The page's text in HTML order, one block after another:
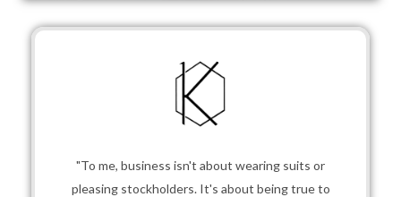
"To me, business isn't about wearing suits or
pleasing stockholders. It's about being true to